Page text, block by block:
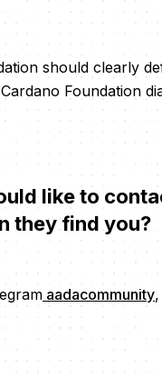
should clearly
Foundation
like to
they find you?
aadacommunity